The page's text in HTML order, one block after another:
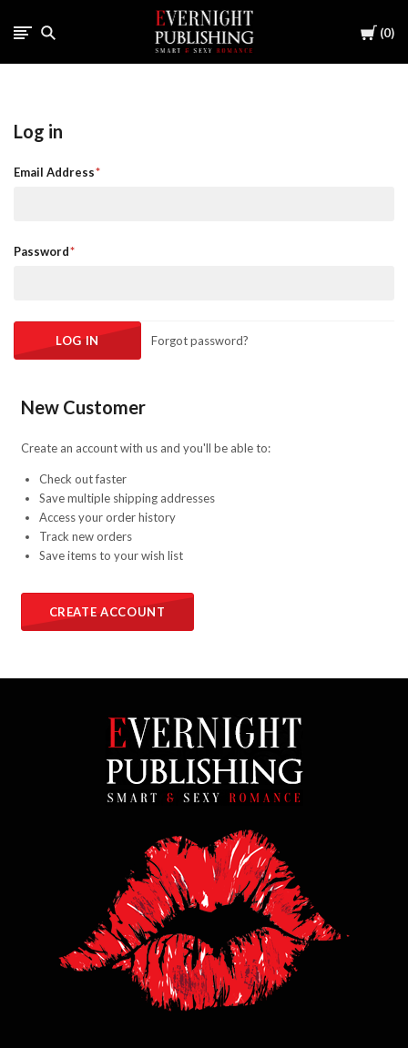
Cart
0
Log in
Email Address
Password
Forgot password?
New Customer
Create an account with us and you'll be able to:
Check out faster
Save multiple shipping addresses
Access your order history
Track new orders
Save items to your wish list
CREATE ACCOUNT